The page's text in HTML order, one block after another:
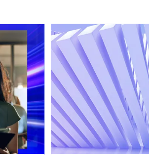
opens in a new tab